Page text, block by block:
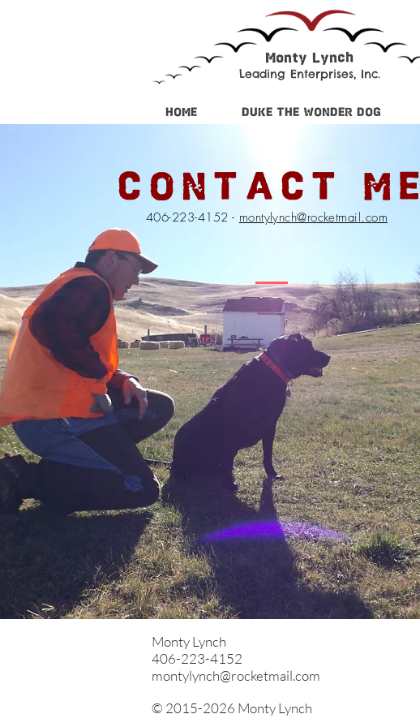
Monty Lynch
Leading Enterprises, Inc.
HOME DUKE THE WONDER DOG
CONTACT ME
406-223-4152 - montylynch@rocketmail.com
Monty Lynch
406-223-4152
montylynch@rocketmail.com
© 2015-2026 Monty Lynch